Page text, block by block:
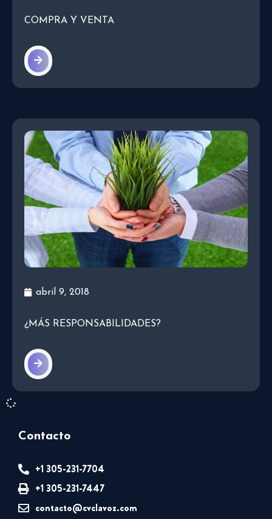
COMPRA Y VENTA
abril 9, 2018
¿MÁS RESPONSABILIDADES?
Contacto
+1 305-231-7704
+1 305-231-7447
contacto@cvclavoz.com